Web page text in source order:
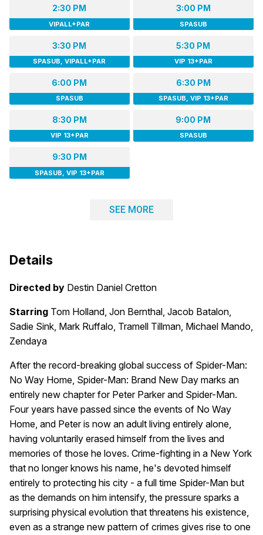
2:30 PM
VIPALL+PAR
3:00 PM
SPASUB
3:30 PM
SPASUB, VIPALL+PAR
5:30 PM
VIP 13+PAR
6:00 PM
SPASUB
6:30 PM
SPASUB, VIP 13+PAR
8:30 PM
VIP 13+PAR
9:00 PM
SPASUB
9:30 PM
SPASUB, VIP 13+PAR
SEE MORE
Details
Directed by Destin Daniel Cretton
Starring Tom Holland, Jon Bernthal, Jacob Batalon,
Sadie Sink, Mark Ruffalo, Tramell Tillman, Michael Mando,
Zendaya
After the record-breaking global success of Spider-Man:
No Way Home, Spider-Man: Brand New Day marks an
entirely new chapter for Peter Parker and Spider-Man.
Four years have passed since the events of No Way
Home, and Peter is now an adult living entirely alone,
having voluntarily erased himself from the lives and
memories of those he loves. Crime-fighting in a New York
that no longer knows his name, he's devoted himself
entirely to protecting his city - a full time Spider-Man but
as the demands on him intensify, the pressure sparks a
surprising physical evolution that threatens his existence,
even as a strange new pattern of crimes gives rise to one